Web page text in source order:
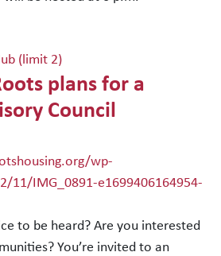
(limit 2)
plans for a
Council
wp-
11/IMG_0891-e1699406164954-
to be heard? Are you interested
You’re invited to an